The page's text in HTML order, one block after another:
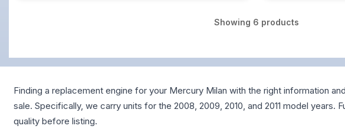
Showing 6 products
Finding a replacement engine for your Mercury Milan with the right information
sale. Specifically, we carry units for the 2008, 2009, 2010, and 2011 model
quality before listing.